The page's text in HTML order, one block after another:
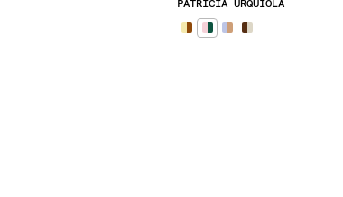
PATRICIA URQUIOLA